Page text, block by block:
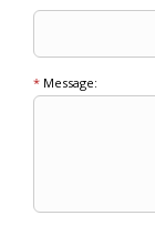
* Message: